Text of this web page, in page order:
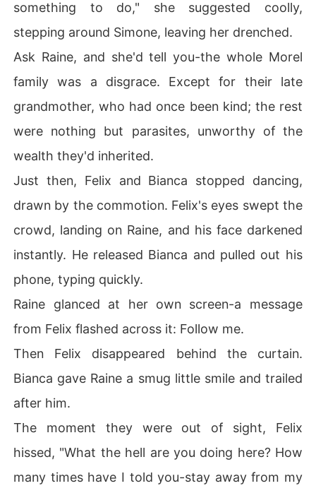
something to do," she suggested coolly,
stepping around Simone, leaving her drenched.
Ask Raine, and she'd tell you-the whole Morel
family was a disgrace. Except for their late
grandmother, who had once been kind; the rest
were nothing but parasites, unworthy of the
wealth they'd inherited.
Just then, Felix and Bianca stopped dancing,
drawn by the commotion. Felix's eyes swept the
crowd, landing on Raine, and his face darkened
instantly. He released Bianca and pulled out his
phone, typing quickly.
Raine glanced at her own screen-a message
from Felix flashed across it: Follow me.
Then Felix disappeared behind the curtain.
Bianca gave Raine a smug little smile and trailed
after him.
The moment they were out of sight, Felix
hissed, "What the hell are you doing here? How
many times have I told you-stay away from my